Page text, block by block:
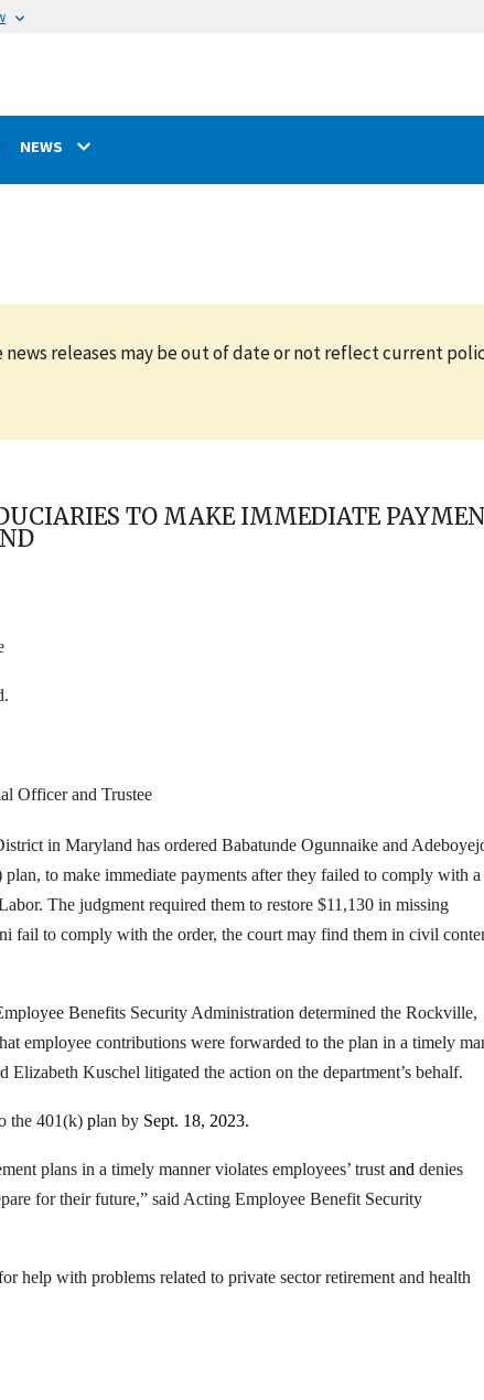
NEWS
news releases may be out of date or not reflect current
TO MAKE IMMEDIATE
Officer and Trustee
in Maryland has ordered Babatunde Ogunnaike and
to make immediate payments after they failed to comply with a
The judgment required them to restore $11,130 in missing
fail to comply with the order, the court may find them in civil
Benefits Security Administration determined the Rockville,
employee contributions were forwarded to the plan in a timely
Kuschel litigated the action on the department’s behalf.
the 401(k) plan by Sept. 18, 2023.
plans in a timely manner violates employees’ trust and denies
for their future,” said Acting Employee Benefit Security
help with problems related to private sector retirement and health